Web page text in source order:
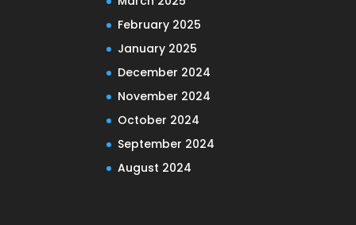
February 2025
January 2025
December 2024
November 2024
October 2024
September 2024
August 2024